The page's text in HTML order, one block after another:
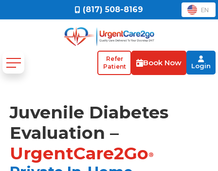
(817) 508-8169 EN
Refer
Patient
Book Now Login
Juvenile Diabetes
Evaluation –
UrgentCare2Go®